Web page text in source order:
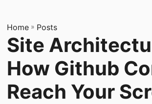
Home » Posts
Site
How Github
Reach Your